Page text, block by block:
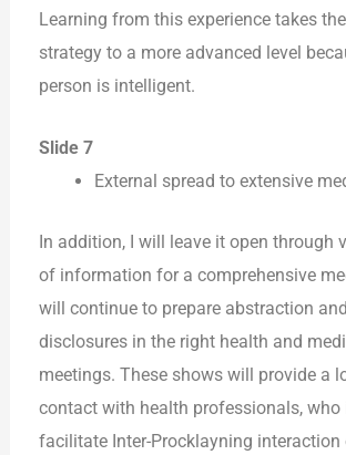
Learning from this experience takes
strategy to a more advanced level
person is intelligent.
Slide 7
External spread to extensive
In addition, I will leave it open through
of information for a comprehensive
will continue to prepare abstraction
disclosures in the right health and
meetings. These shows will provide a
contact with health professionals, who
facilitate Inter-Procklayning interaction